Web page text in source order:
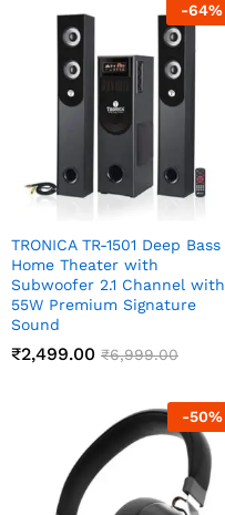
-64%
TRONICA TR-1501 Deep Bass
Home Theater with
Subwoofer 2.1 Channel with
55W Premium Signature
Sound
₹2,499.00 ₹6,999.00
-50%